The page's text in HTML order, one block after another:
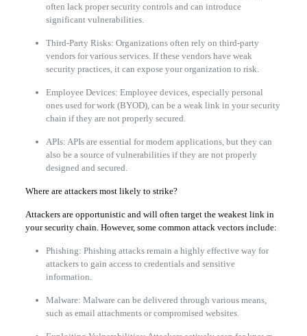
often lack proper security controls and can introduce
significant vulnerabilities.
Third-Party Risks: Organizations often rely on third-party
vendors for various services. If these vendors have weak
security practices, it can expose your organization to risk.
Employee Devices: Employee devices, especially personal
ones used for work (BYOD), can be a weak link in your security
chain if they are not properly secured.
APIs: APIs are essential for modern applications, but they can
also be a source of vulnerabilities if they are not properly
designed and secured.
Where are attackers most likely to strike?
Attackers are opportunistic and will often target the weakest link in
your security chain. However, some common attack vectors include:
Phishing: Phishing attacks remain a highly effective way for
attackers to gain access to credentials and sensitive
information.
Malware: Malware can be delivered through various means,
such as email attachments or compromised websites.